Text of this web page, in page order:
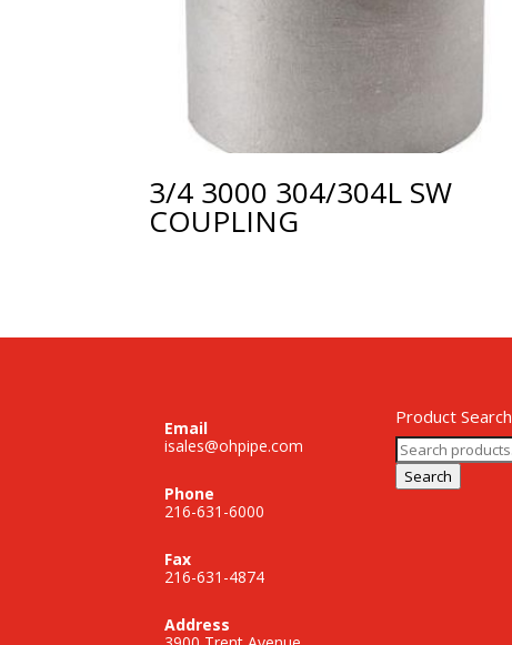
3/4 3000 304/304L SW
COUPLING
Email
isales@ohpipe.com
Phone
216-631-6000
Fax
216-631-4874
Address
Product Search
Search
for:
Search